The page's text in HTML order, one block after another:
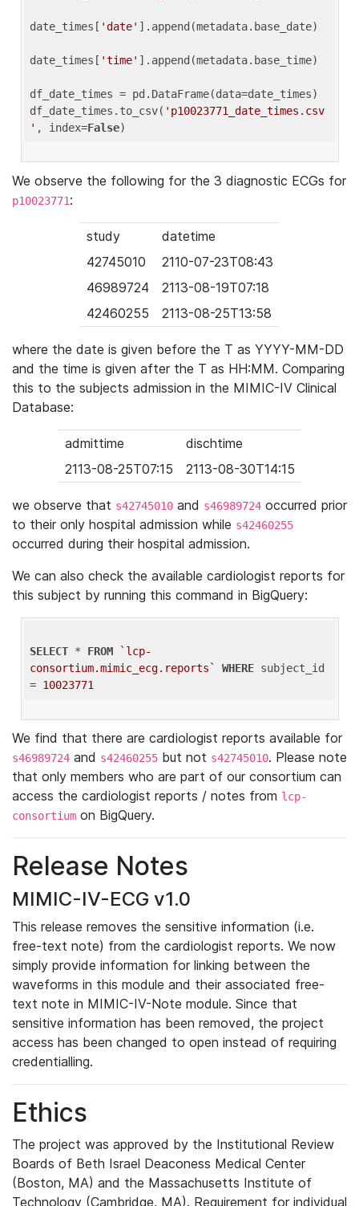
date_times[ 'date' ].append(metadata.base_date)
date_times[ 'time' ].append(metadata.base_time)
df_date_times = pd.DataFrame(data=date_times)
df_date_times.to_csv( 'p10023771_date_times.csv
' , index=False
We observe the following for the 3 diagnostic ECGs for
p10023771:
study
datetime
42745010
2110-07-23T08:43
46989724
2113-08-19T07:18
42460255
2113-08-25T13:58
where the date is given before the T as YYYY-MM-DD
and the time is given after the T as HH:MM. Comparing
this to the subjects admission in the MIMIC-IV Clinical
Database:
admittime
dischtime
2113-08-25T07:15
2113-08-30T14:15
we observe that s42745010 and s46989724 occurred prior
to their only hospital admission while s42460255
occurred during their hospital admission.
We can also check the available cardiologist reports for
this subject by running this command in BigQuery:
SELECT * FROM
`lcp-
consortium.mimic_ecg.reports`
WHERE subject_id
= 10023771
We find that there are cardiologist reports available for
s46989724 and s42460255 but not s42745010. Please note
that only members who are part of our consortium can
access the cardiologist reports / notes from lcp-
consortium on BigQuery.
Release Notes
MIMIC-IV-ECG v1.0
This release removes the sensitive information (i.e.
free-text note) from the cardiologist reports. We now
simply provide information for linking between the
waveforms in this module and their associated free-
text note in MIMIC-IV-Note module. Since that
sensitive information has been removed, the project
access has been changed to open instead of requiring
credentialling.
Ethics
The project was approved by the Institutional Review
Boards of Beth Israel Deaconess Medical Center
(Boston, MA) and the Massachusetts Institute of
Technology (Cambridge, MA). Requirement for individual